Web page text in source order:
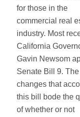
for those in the
commercial real
industry. Most
California
Gavin Newsom
Senate Bill 9. The
changes that
this bill bode the
of whether or not